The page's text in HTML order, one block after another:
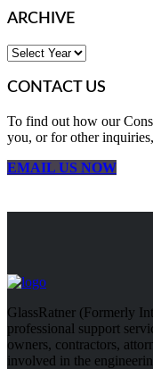
ARCHIVE
CONTACT US
To find out how our
you, or for other
EMAIL US NOW
GlassRatner (Formerly
professional support
owners, contractors,
involved in the